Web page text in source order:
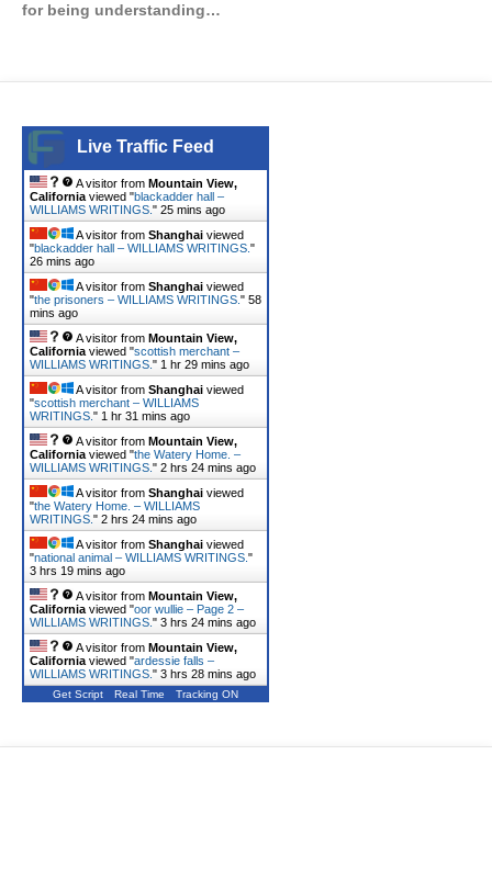
for being understanding…
Live Traffic Feed
A visitor from Mountain View,
California viewed "blackadder hall –
WILLIAMS WRITINGS. " 25 mins ago
A visitor from Shanghai viewed
"blackadder hall – WILLIAMS WRITINGS. "
26 mins ago
A visitor from Shanghai viewed
"the prisoners – WILLIAMS WRITINGS. " 58
mins ago
A visitor from Mountain View,
California viewed "scottish merchant –
WILLIAMS WRITINGS. " 1 hr 29 mins ago
A visitor from Shanghai viewed
"scottish merchant – WILLIAMS
WRITINGS. " 1 hr 31 mins ago
A visitor from Mountain View,
California viewed "the Watery Home. –
WILLIAMS WRITINGS. " 2 hrs 24 mins ago
A visitor from Shanghai viewed
"the Watery Home. – WILLIAMS
WRITINGS. " 2 hrs 24 mins ago
A visitor from Shanghai viewed
"national animal – WILLIAMS WRITINGS. "
3 hrs 19 mins ago
A visitor from Mountain View,
California viewed "oor wullie – Page 2 –
WILLIAMS WRITINGS. " 3 hrs 24 mins ago
A visitor from Mountain View,
California viewed "ardessie falls –
WILLIAMS WRITINGS. " 3 hrs 28 mins ago
Get Script Real Time Tracking ON